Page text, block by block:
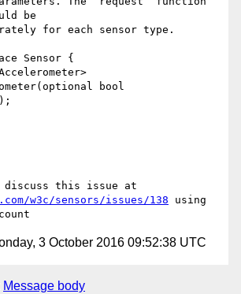
be
for each sensor type.
Sensor {
bool
w3c/sensors/issues/138 using
3 October 2016 09:52:38 UTC
Message body